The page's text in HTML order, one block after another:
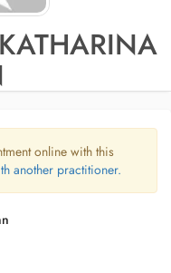
online with this
another practitioner.